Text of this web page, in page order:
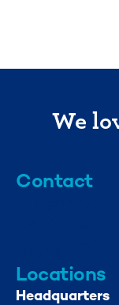
We
Contact
Locations
Headquarters